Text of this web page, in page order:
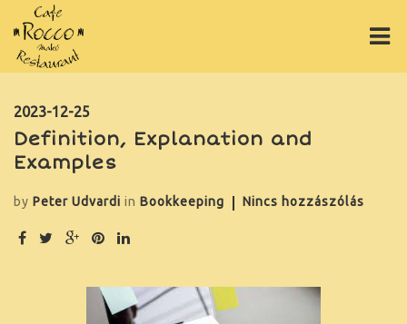
ITALLAP
PIZZÁK
2023-12-25
Definition, Explanation and
Examples
by Peter Udvardi in Bookkeeping Nincs hozzászólás